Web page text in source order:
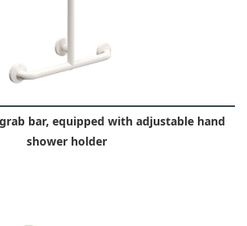
bar, equipped with adjustable hand
shower holder